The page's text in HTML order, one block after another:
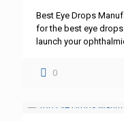
Best Eye Drops
for the best eye
launch your
0